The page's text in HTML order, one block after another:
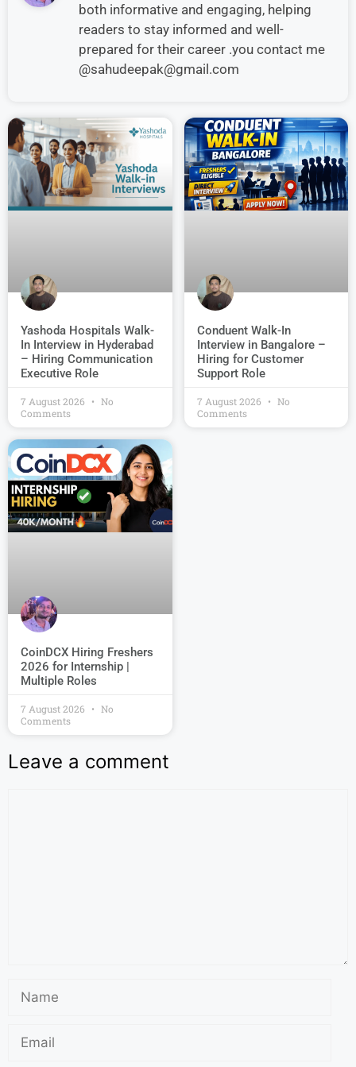
both informative and engaging, helping
readers to stay informed and well-
prepared for their career .you contact me
@sahudeepak@gmail.com
Yashoda Hospitals Walk-
In Interview in Hyderabad
– Hiring Communication
Executive Role
7 August 2026
No
Comments
Conduent Walk-In
Interview in Bangalore –
Hiring for Customer
Support Role
7 August 2026
No
Comments
CoinDCX Hiring Freshers
2026 for Internship |
Multiple Roles
7 August 2026
No
Comments
Leave a comment